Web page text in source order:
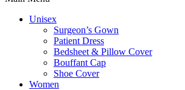
Unisex
Surgeon’s Gown
Patient Dress
Bedsheet & Pillow Cover
Bouffant Cap
Shoe Cover
Women